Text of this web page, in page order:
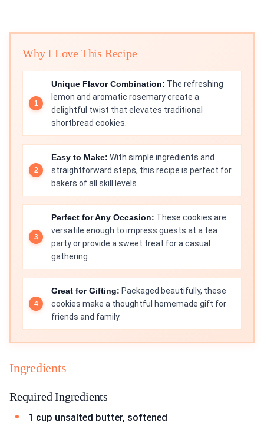
Why I Love This Recipe
Unique Flavor Combination: The refreshing
lemon and aromatic rosemary create a
delightful twist that elevates traditional
shortbread cookies.
Easy to Make: With simple ingredients and
straightforward steps, this recipe is perfect for
bakers of all skill levels.
Perfect for Any Occasion: These cookies are
versatile enough to impress guests at a tea
party or provide a sweet treat for a casual
gathering.
Great for Gifting: Packaged beautifully, these
cookies make a thoughtful homemade gift for
friends and family.
Ingredients
Required Ingredients
1 cup unsalted butter, softened